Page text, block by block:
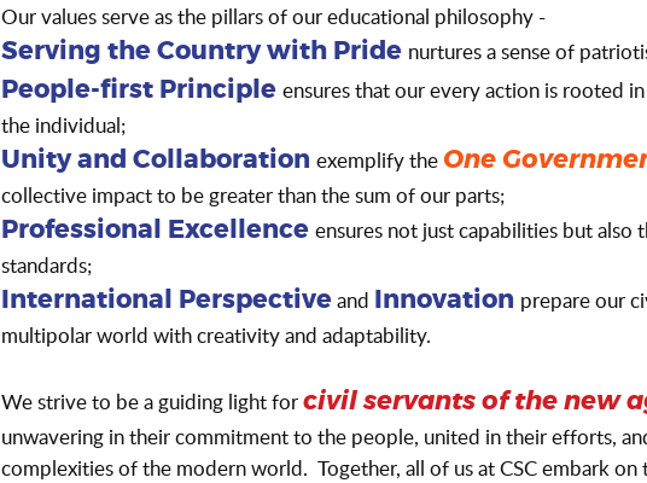
Our values serve as the pillars of our educational philosophy -
Serving the Country with Pride nurtures a sense of
People-first Principle ensures that our every action is rooted
the individual;
Unity and Collaboration exemplify the One
collective impact to be greater than the sum of our parts;
Professional Excellence ensures not just capabilities but also
standards;
International Perspectiveand Innovation prepare our
multipolar world with creativity and adaptability.
We strive to be a guiding light forcivil servants of the new
unwavering in their commitment to the people, united in their efforts,
complexities of the modern world. Together, all of us at CSC embark